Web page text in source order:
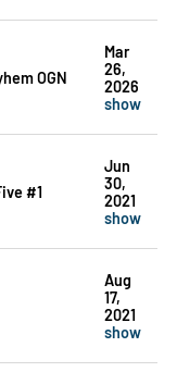
OGN
Mar
26,
2026
show
#1
Jun
30,
2021
show
Aug
17,
2021
show